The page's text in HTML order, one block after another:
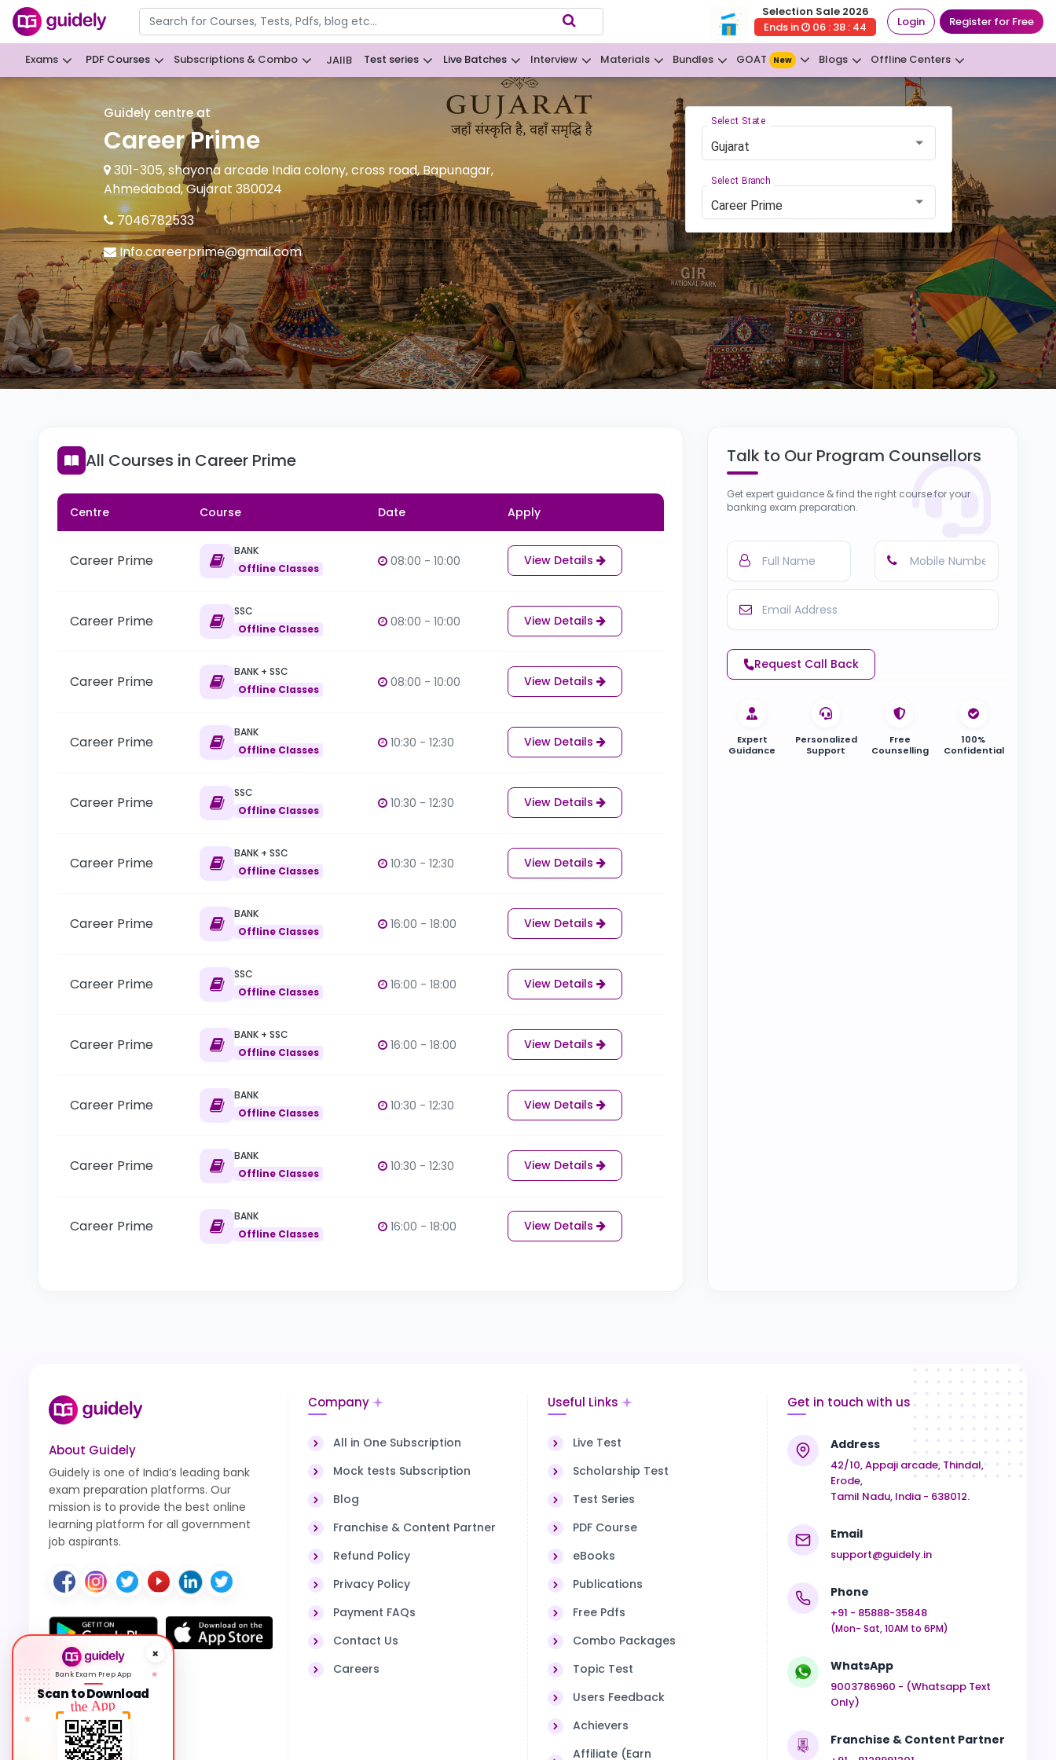
Selection Sale 2026
Ends in
06 : 38 : 43 Login Register for Free
Exams PDF Courses Subscriptions & Combo JAIIB Test series Live Batches Interview Materials Bundles GOAT New Blogs Offline Centers
Guidely centre at
Career Prime
301-305, shayona arcade India colony, cross road, Bapunagar,
Ahmedabad, Gujarat 380024
7046782533
Info.careerprime@gmail.com
Gujarat
Select State
Career Prime
Select Branch
All Courses in Career Prime
Centre Course Date Apply
Career Prime
BANK
Offline Classes
08:00 - 10:00 View Details
Career Prime
SSC
Offline Classes
08:00 - 10:00 View Details
Career Prime
BANK + SSC
Offline Classes
08:00 - 10:00 View Details
Career Prime
BANK
Offline Classes
10:30 - 12:30 View Details
Career Prime
SSC
Offline Classes
10:30 - 12:30 View Details
Career Prime
BANK + SSC
Offline Classes
10:30 - 12:30 View Details
Career Prime
BANK
Offline Classes
16:00 - 18:00 View Details
Career Prime
SSC
Offline Classes
16:00 - 18:00 View Details
Career Prime
BANK + SSC
Offline Classes
16:00 - 18:00 View Details
Career Prime
BANK
Offline Classes
10:30 - 12:30 View Details
Career Prime
BANK
Offline Classes
10:30 - 12:30 View Details
Career Prime
BANK
Offline Classes
16:00 - 18:00 View Details
Talk to Our Program Counsellors
Get expert guidance & find the right course for your
banking exam preparation.
Request Call Back
Expert
Guidance
Personalized
Support
Free
Counselling
100%
Confidential
About Guidely
Guidely is one of India’s leading bank
exam preparation platforms. Our
mission is to provide the best online
learning platform for all government
job aspirants.
PROTECTED BY
DMCA
Company
All in One Subscription
Mock tests Subscription
Blog
Franchise & Content Partner
Refund Policy
Privacy Policy
Payment FAQs
Contact Us
Careers
Useful Links
Live Test
Scholarship Test
Test Series
PDF Course
eBooks
Publications
Free Pdfs
Combo Packages
Topic Test
Users Feedback
Achievers
Affiliate (Earn
Get in touch with us
Address
42/10, Appaji arcade, Thindal,
Erode,
Tamil Nadu, India - 638012.
Email
support@guidely.in
Phone
+91 - 85888-35848
(Mon- Sat, 10AM to 6PM)
WhatsApp
9003786960 - (Whatsapp Text
Only)
Franchise & Content Partner
★
★
Bank Exam Prep App
Scan to Download
the App